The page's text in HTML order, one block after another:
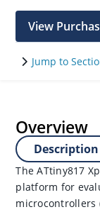
View
Jump to
Overview
Description
The ATtiny817
platform for
microcontrollers